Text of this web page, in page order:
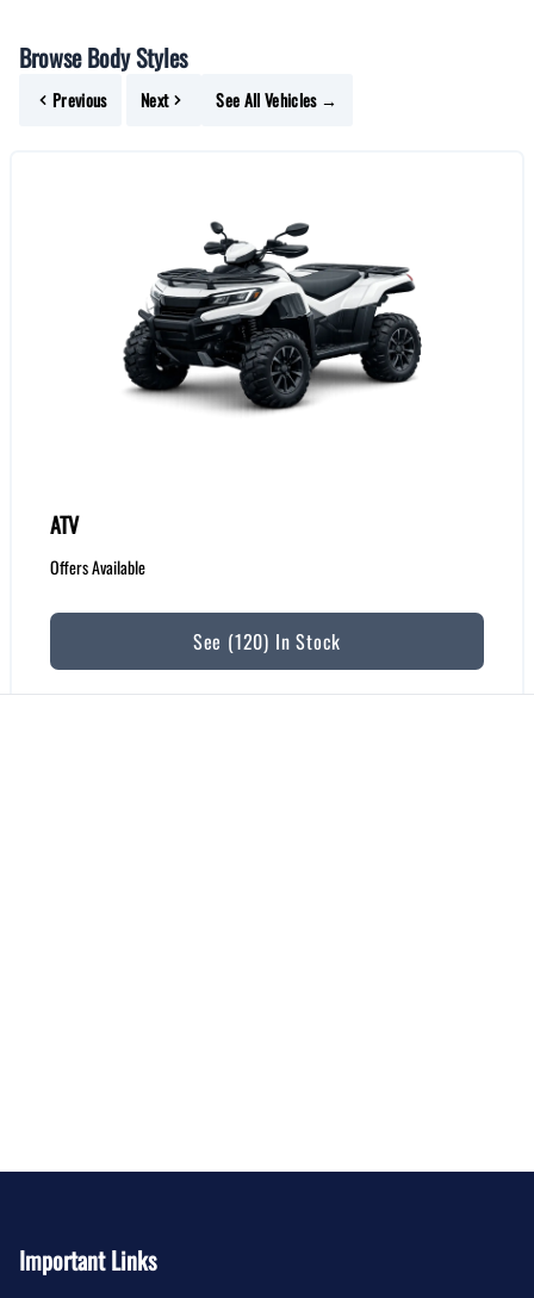
Browse Body Styles
Previous Next See All Vehicles →
ATV
Offers Available
See (120) In Stock
Important Links